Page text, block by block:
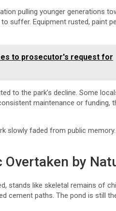
pulling younger generations
suffer. Equipment rusted, paint
to prosecutor's request for
to the park’s decline. Some
maintenance or funding,
slowly faded from public
by
stands like skeletal remains of
cement paths. The pond is still